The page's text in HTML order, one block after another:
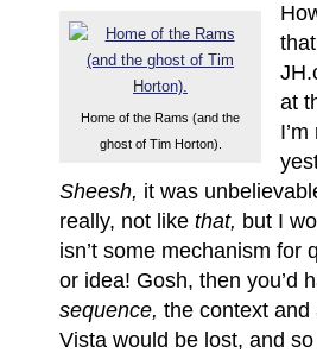
Home of the Rams (and the
ghost of Tim Horton).
at
Sheesh, it was
really, not like that, but I
isn’t some mechanism for
or idea! Gosh, then you’d
sequence, the context and
Vista would be lost, and so